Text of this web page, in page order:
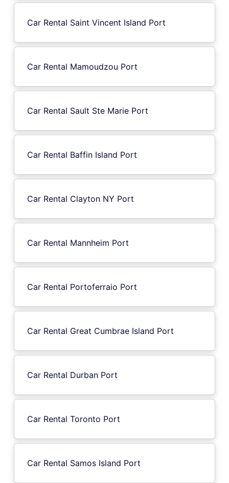
Car Rental Saint Vincent Island Port
Car Rental Mamoudzou Port
Car Rental Sault Ste Marie Port
Car Rental Baffin Island Port
Car Rental Clayton NY Port
Car Rental Mannheim Port
Car Rental Portoferraio Port
Car Rental Great Cumbrae Island Port
Car Rental Durban Port
Car Rental Toronto Port
Car Rental Samos Island Port